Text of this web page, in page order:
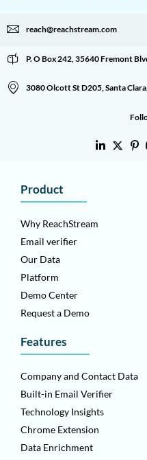
reach@reachstream.com
P. O Box 242, 35640 Fremont
3080 Olcott St D205, Santa
Product
Why ReachStream
Email verifier
Our Data
Platform
Demo Center
Request a Demo
Features
Company and Contact Data
Built-in Email Verifier
Technology Insights
Chrome Extension
Data Enrichment